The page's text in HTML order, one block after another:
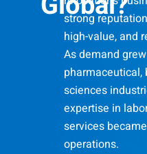
strong
high-value, and
As demand
pharmaceutical,
sciences
expertise in
services
operations.